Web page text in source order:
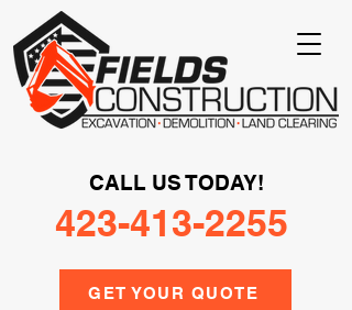
GET YOUR QUOTE
CALL US TODAY!
423-413-2255